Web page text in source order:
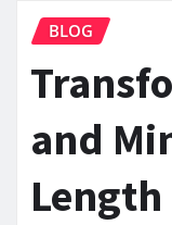
BLOG
and